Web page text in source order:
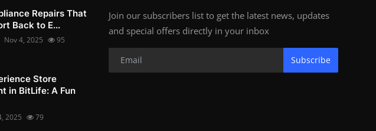
Repairs That
Back to E...
Nov 4, 2025 95
Store
in BitLife: A Fun
2025 79
Join our subscribers list to get the latest news, updates
and special offers directly in your inbox
Subscribe